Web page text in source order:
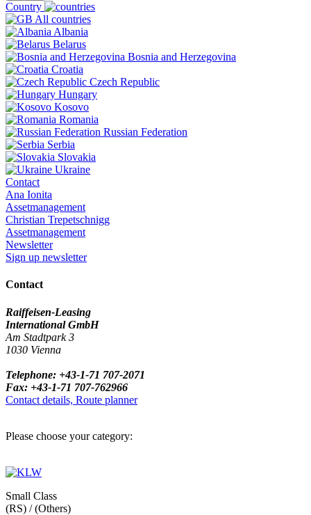
Country
All countries
Albania
Belarus
Bosnia and Herzegovina
Croatia
Czech Republic
Hungary
Kosovo
Romania
Russian Federation
Serbia
Slovakia
Ukraine
Contact
Ana Ionita
Assetmanagement
Christian Trepetschnigg
Assetmanagement
Newsletter
Sign up newsletter
Contact
Raiffeisen-Leasing
International GmbH
Am Stadtpark 3
1030 Vienna
Telephone: +43-1-71 707-2071
Fax: +43-1-71 707-762966
Contact details, Route planner
Please choose your category:
Small Class
(RS) / (Others)